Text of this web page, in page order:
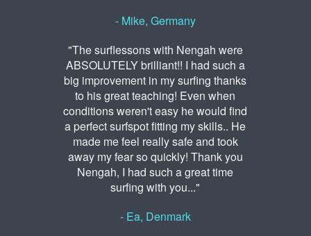
- Mike, Germany
"The surflessons with Nengah were
ABSOLUTELY brilliant!! I had such a
big improvement in my surfing thanks
to his great teaching! Even when
conditions weren't easy he would find
a perfect surfspot fitting my skills.. He
made me feel really safe and took
away my fear so quickly! Thank you
Nengah, I had such a great time
surfing with you..."
- Ea, Denmark